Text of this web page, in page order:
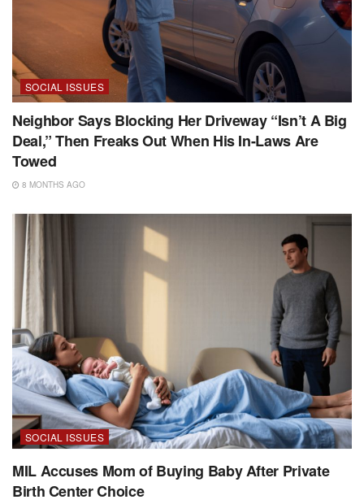
SOCIAL ISSUES
Neighbor Says Blocking Her Driveway “Isn’t A Big
Deal,” Then Freaks Out When His In-Laws Are
Towed
8 MONTHS AGO
SOCIAL ISSUES
MIL Accuses Mom of Buying Baby After Private
Birth Center Choice